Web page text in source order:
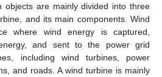
objects are mainly divided into three
and its main components. Wind
where wind energy is captured,
and sent to the power grid
including wind turbines, power
and roads. A wind turbine is mainly